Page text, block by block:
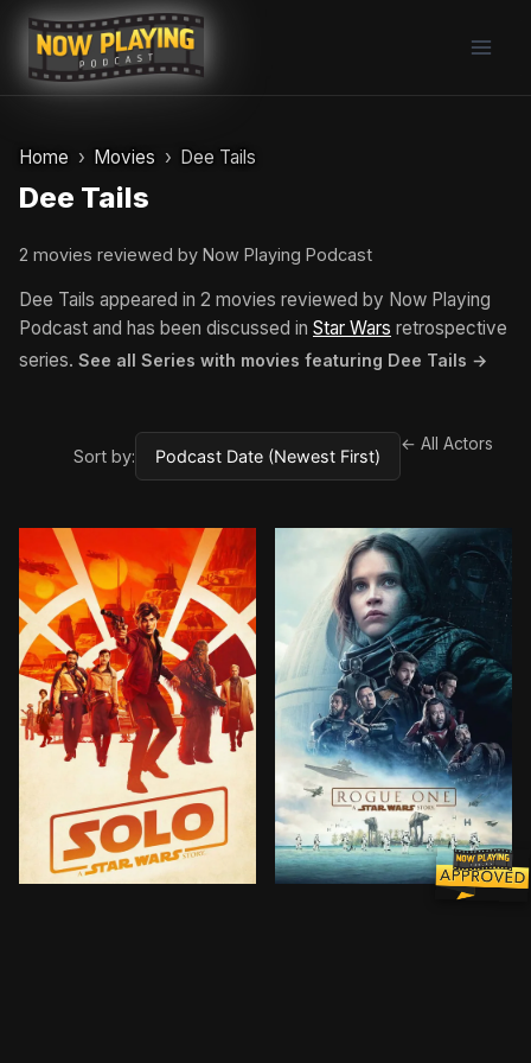
Skip
content
Home Movies Dee Tails
Dee Tails
2 movies reviewed by Now Playing Podcast
Dee Tails appeared in 2 movies reviewed by Now Playing
Podcast and has been discussed in Star Wars retrospective
series. See all Series with movies featuring Dee Tails →
Sort by:
← All Actors
Through a series of daring escapades deep within
A rogue band of